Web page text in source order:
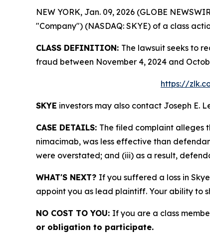
NEW YORK, Jan. 09, 2026 (GLOBE
"Company") (NASDAQ: SKYE) of a class
CLASS DEFINITION: The lawsuit seeks to
fraud between November 4, 2024 and
https://
SKYE investors may also contact Joseph E.
CASE DETAILS: The filed complaint alleges
nimacimab, was less effective than
were overstated; and (iii) as a result,
WHAT'S NEXT? If you suffered a loss in
appoint you as lead plaintiff. Your ability to
NO COST TO YOU: If you are a class
or obligation to participate.